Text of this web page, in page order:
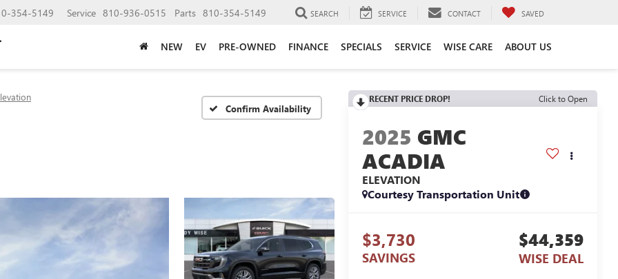
354-5149 Service 810-936-0515 Parts 810-354-5149 SEARCH SERVICE CONTACT SAVED
NEW EV PRE-OWNED FINANCE SPECIALS SERVICE WISE CARE ABOUT US
Confirm Availability
RECENT PRICE DROP! Click to Open
2025 GMC
ACADIA
ELEVATION
Courtesy Transportation Unit
$3,730
SAVINGS
$44,359
WISE DEAL